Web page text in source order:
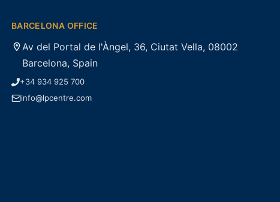
BARCELONA OFFICE
Av del Portal de l'Àngel, 36, Ciutat Vella, 08002
Barcelona, Spain
+34 934 925 700
info@lpcentre.com